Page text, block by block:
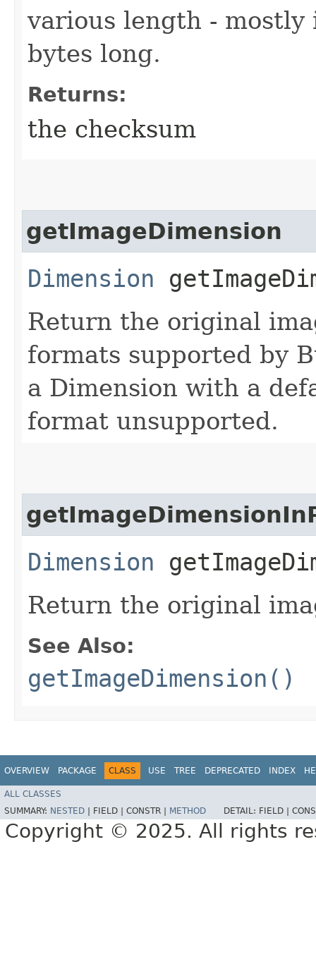
various length -
bytes long.
Returns:
the checksum
getImageDimension
Dimension
Return the original
formats supported by
a Dimension with a
format unsupported.
Dimension
Return the original
See Also:
getImageDimension()
OVERVIEW PACKAGE CLASS USE TREE DEPRECATED INDEX
ALL CLASSES
SUMMARY: NESTED FIELD | CONSTR | METHOD DETAIL: FIELD |
Copyright © 2025. All rights